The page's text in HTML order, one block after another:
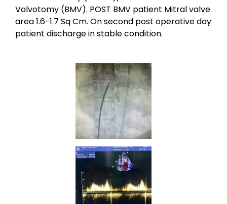
Valvotomy (BMV). POST BMV patient Mitral valve
area 1.6-1.7 Sq Cm. On second post operative day
patient discharge in stable condition.